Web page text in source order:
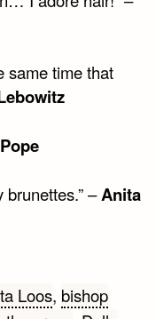
same time that
–Anita
Loos, bishop